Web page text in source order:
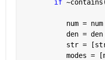
if
num =
den =
str =
modes =